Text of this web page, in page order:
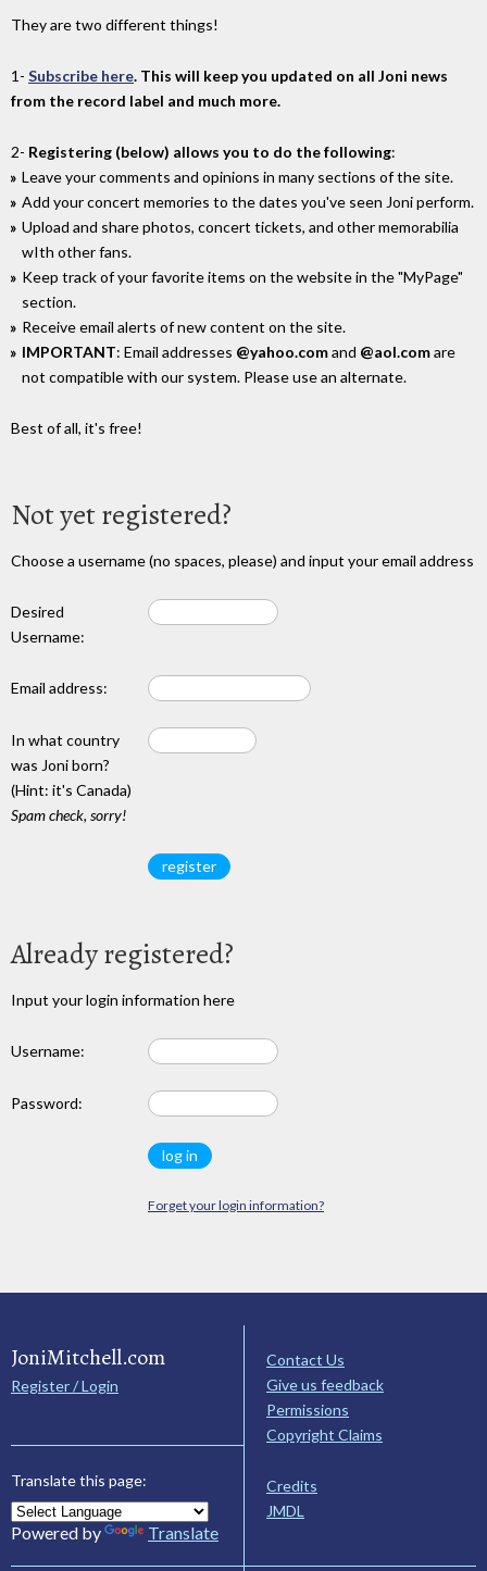
They are two different things!
1- Subscribe here. This will keep you updated on all Joni news
from the record label and much more.
2- Registering (below) allows you to do the following:
Leave your comments and opinions in many sections of the site.
Add your concert memories to the dates you've seen Joni perform.
Upload and share photos, concert tickets, and other memorabilia
wIth other fans.
Keep track of your favorite items on the website in the "MyPage"
section.
Receive email alerts of new content on the site.
IMPORTANT: Email addresses @yahoo.comand @aol.comare
not compatible with our system. Please use an alternate.
Best of all, it's free!
Not yet registered?
Choose a username (no spaces, please) and input your email address
Desired
Username:
Email address:
In what country
was Joni born?
(Hint: it's Canada)
Spam check, sorry!
Already registered?
Input your login information here
Username:
Password:
Forget your login information?
JoniMitchell.com
Register / Login
Translate this page:
Powered by Translate
Contact Us
Give us feedback
Permissions
Copyright Claims
Credits
JMDL